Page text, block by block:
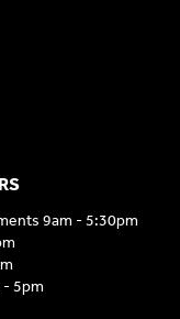
9am - 5:30pm
- 5pm